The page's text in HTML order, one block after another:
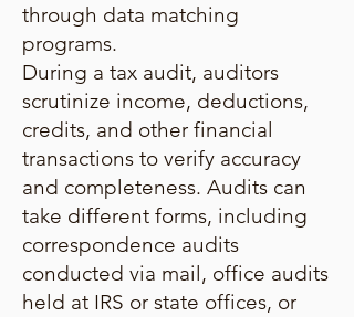
through data matching
programs.
During a tax audit, auditors
scrutinize income, deductions,
credits, and other financial
transactions to verify accuracy
and completeness. Audits can
take different forms, including
correspondence audits
conducted via mail, office audits
held at IRS or state offices, or